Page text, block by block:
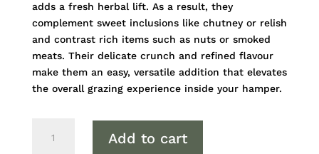
adds a fresh herbal lift. As a result, they
complement sweet inclusions like chutney or relish
and contrast rich items such as nuts or smoked
meats. Their delicate crunch and refined flavour
make them an easy, versatile addition that elevates
the overall grazing experience inside your hamper.
Plum
Add to cart